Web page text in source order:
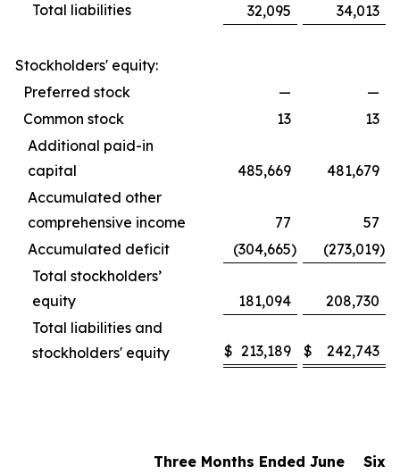
Total liabilities
32,095 34,013
Stockholders' equity:
Preferred stock
—
—
Common stock
13
13
Additional paid-in
capital
485,669
481,679
Accumulated other
comprehensive income
77
57
Accumulated deficit
(304,665) (273,019)
Total stockholders’
equity
181,094
208,730
Total liabilities and
stockholders' equity
$ 213,189 $ 242,743
Three Months Ended June Six